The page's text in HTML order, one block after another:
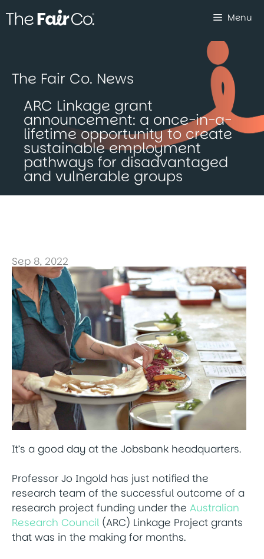
to
Menu
The Fair Co. News
ARC Linkage grant
announcement: a once-in-a-
lifetime opportunity to create
sustainable employment
pathways for disadvantaged
and vulnerable groups
Sep 8, 2022
It’s a good day at the Jobsbank headquarters.
Professor Jo Ingold has just notified the
research team of the successful outcome of a
research project funding under the Australian
Research Council (ARC) Linkage Project grants
that was in the making for months.